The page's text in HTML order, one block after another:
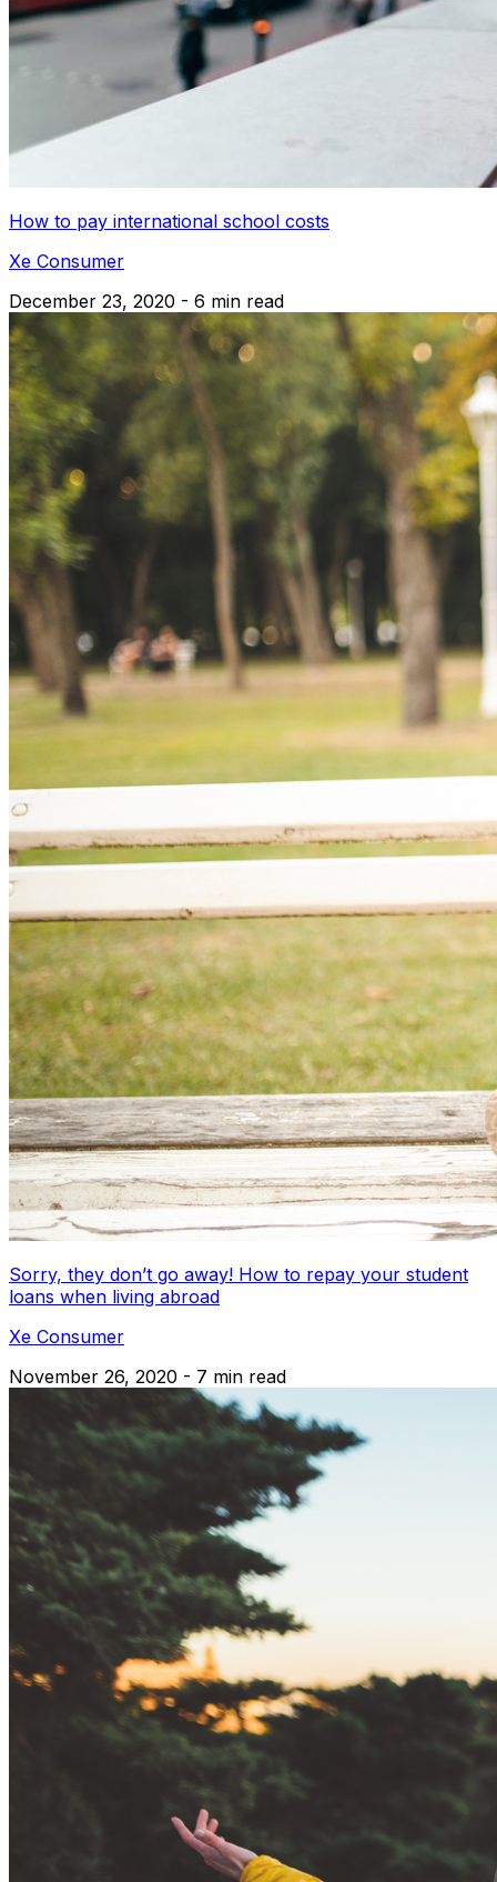
How to pay international school costs
Xe Consumer
December 23, 2020 - 6 min read
Sorry, they don’t go away! How to repay your student
loans when living abroad
Xe Consumer
November 26, 2020 - 7 min read